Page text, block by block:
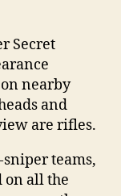
Secret
nearby
and
are rifles.
sniper teams,
on all the